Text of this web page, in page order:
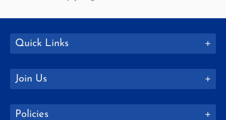
Quick Links
Join Us
Policies